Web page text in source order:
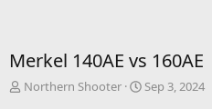
Merkel 140AE vs 160AE
T
Northern Shooter
S
Sep 3, 2024